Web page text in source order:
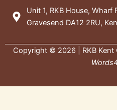
Unit 1, RKB House, Wharf
Gravesend DA12 2RU,
Copyright © 2026 | RKB